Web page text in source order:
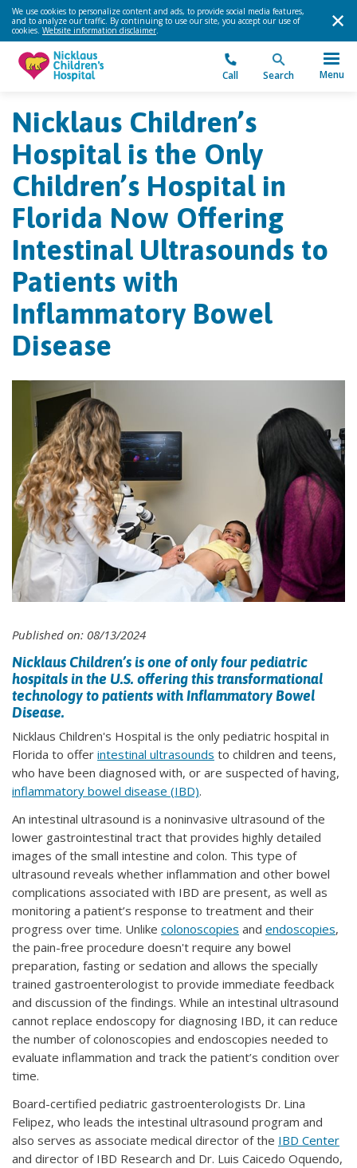
We use cookies to personalize content and ads, to provide social media features,
and to analyze our traffic. By continuing to use our site, you accept our use of
cookies. Website information disclaimer.
Call Search Menu
Nicklaus Children’s
Hospital is the Only
Children’s Hospital in
Florida Now Offering
Intestinal Ultrasounds to
Patients with
Inflammatory Bowel
Disease
Published on: 08/13/2024
Nicklaus Children’s is one of only four pediatric
hospitals in the U.S. offering this transformational
technology to patients with Inflammatory Bowel
Disease.
Nicklaus Children's Hospital is the only pediatric hospital in
Florida to offer intestinal ultrasounds to children and teens,
who have been diagnosed with, or are suspected of having,
inflammatory bowel disease (IBD).
An intestinal ultrasound is a noninvasive ultrasound of the
lower gastrointestinal tract that provides highly detailed
images of the small intestine and colon. This type of
ultrasound reveals whether inflammation and other bowel
complications associated with IBD are present, as well as
monitoring a patient’s response to treatment and their
progress over time. Unlike colonoscopies and endoscopies,
the pain-free procedure doesn't require any bowel
preparation, fasting or sedation and allows the specially
trained gastroenterologist to provide immediate feedback
and discussion of the findings. While an intestinal ultrasound
cannot replace endoscopy for diagnosing IBD, it can reduce
the number of colonoscopies and endoscopies needed to
evaluate inflammation and track the patient’s condition over
time.
Board-certified pediatric gastroenterologists Dr. Lina
Felipez, who leads the intestinal ultrasound program and
also serves as associate medical director of the IBD Center
and director of IBD Research and Dr. Luis Caicedo Oquendo,